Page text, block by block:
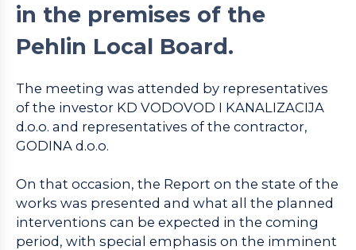
in the premises of the
Pehlin Local Board.
The meeting was attended by representatives
of the investor KD VODOVOD I KANALIZACIJA
d.o.o. and representatives of the contractor,
GODINA d.o.o.
On that occasion, the Report on the state of the
works was presented and what all the planned
interventions can be expected in the coming
period, with special emphasis on the imminent